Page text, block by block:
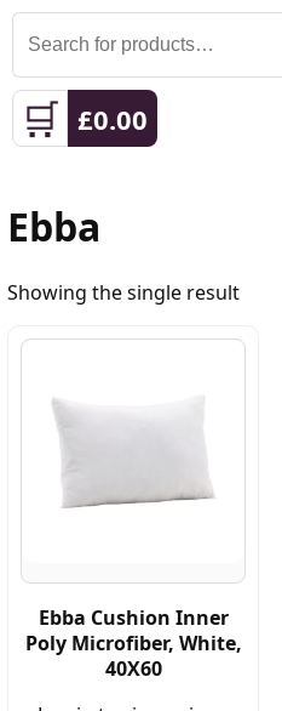
Search
for:
🛒 £0.00
Ebba
Showing the single result
Ebba Cushion Inner
Poly Microfiber, White,
40X60